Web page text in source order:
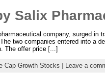
Salix
company, surged in
two companies entered into a
The offer price [...]
Cap Growth Stocks Leave a